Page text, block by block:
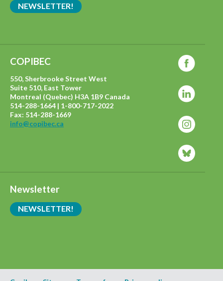
NEWSLETTER!
COPIBEC
550, Sherbrooke Street West
Suite 510, East Tower
Montreal (Quebec) H3A 1B9 Canada
514-288-1664 | 1-800-717-2022
Fax: 514-288-1669
info@copibec.ca
Newsletter
NEWSLETTER!